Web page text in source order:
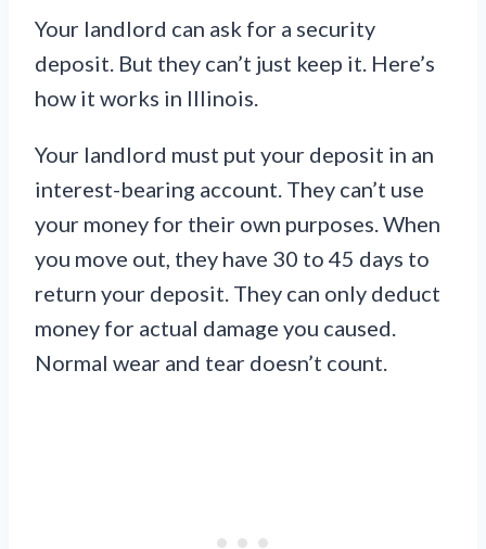
Your landlord can ask for a security
deposit. But they can’t just keep it. Here’s
how it works in Illinois.
Your landlord must put your deposit in an
interest-bearing account. They can’t use
your money for their own purposes. When
you move out, they have 30 to 45 days to
return your deposit. They can only deduct
money for actual damage you caused.
Normal wear and tear doesn’t count.